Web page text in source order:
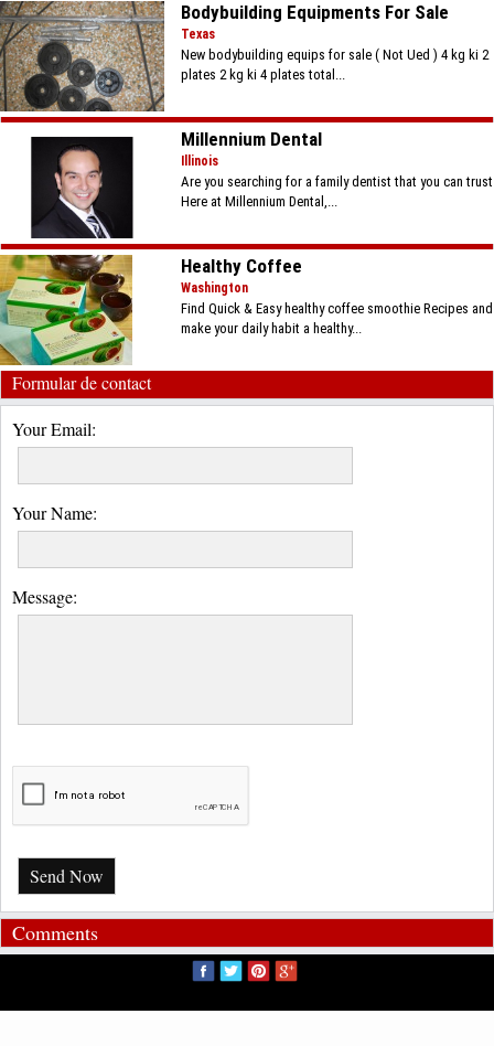
Bodybuilding Equipments For Sale
Texas
New bodybuilding equips for sale ( Not Ued ) 4 kg ki 2
plates 2 kg ki 4 plates total...
Millennium Dental
Illinois
Are you searching for a family dentist that you can trust
Here at Millennium Dental,...
Healthy Coffee
Washington
Find Quick & Easy healthy coffee smoothie Recipes and
make your daily habit a healthy...
Formular de contact
Your Email:
Your Name:
Message:
Send Now
Comments